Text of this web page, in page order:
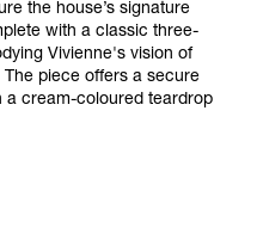
the house’s signature
with a classic three-
Vivienne's vision of
piece offers a secure
a cream-coloured teardrop